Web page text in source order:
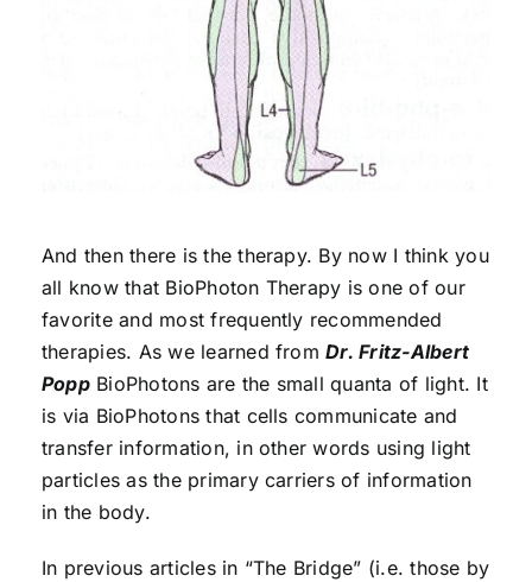
And then there is the therapy. By now I think you
all know that BioPhoton Therapy is one of our
favorite and most frequently recommended
therapies. As we learned fromDr. Fritz-Albert
PoppBioPhotons are the small quanta of light. It
is via BioPhotons that cells communicate and
transfer information, in other words using light
particles as the primary carriers of information
in the body.
In previous articles in “The Bridge” (i.e. those by